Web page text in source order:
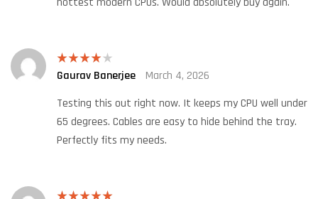
Rated4
Gaurav Banerjee
March 4, 2026
Testing this out right now. It keeps my CPU well under
65 degrees. Cables are easy to hide behind the tray.
Perfectly fits my needs.